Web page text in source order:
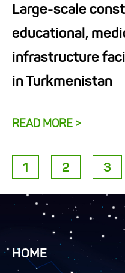
Large-scale
educational,
infrastructure
in Turkmenistan
READ MORE >
1 2 3
HOME